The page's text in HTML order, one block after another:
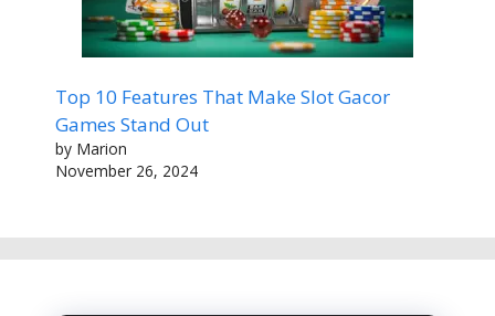
Top 10 Features That Make Slot Gacor
Games Stand Out
by Marion
November 26, 2024